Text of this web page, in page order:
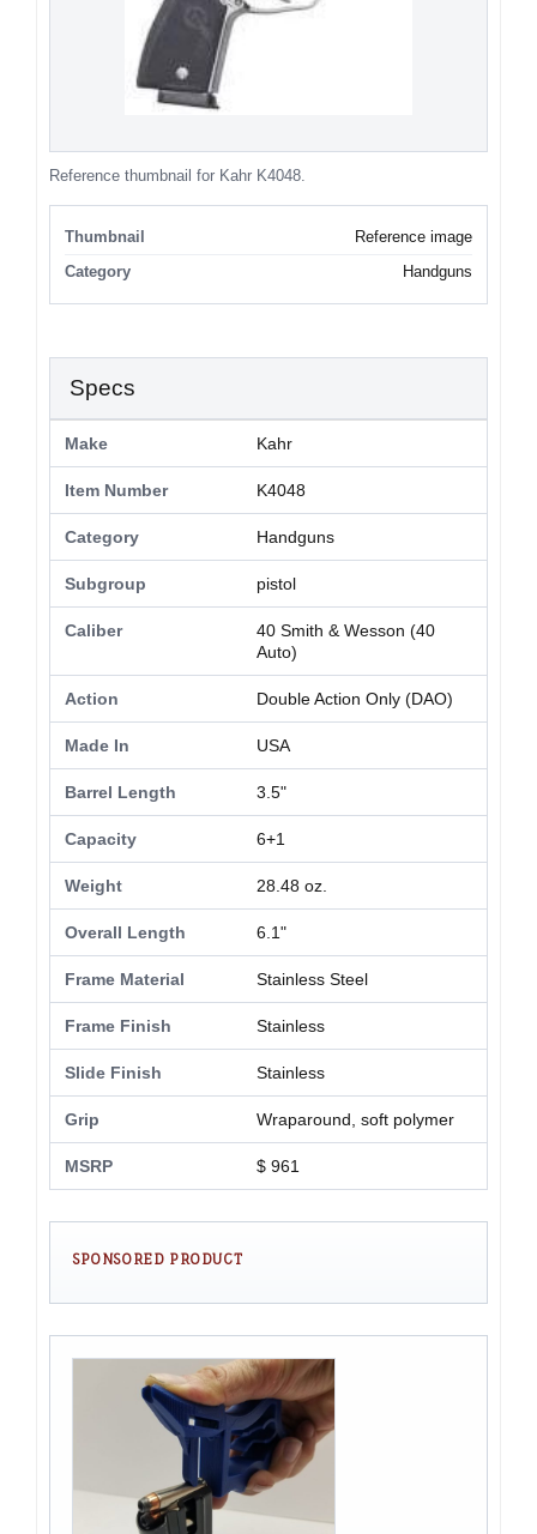
Reference thumbnail for Kahr K4048.
Thumbnail
Reference image
Category
Handguns
Specs
Make Kahr
Item Number K4048
Category Handguns
Subgroup pistol
Caliber
40 Smith & Wesson (40
Auto)
Action Double Action Only (DAO)
Made In USA
Barrel Length 3.5"
Capacity 6+1
Weight 28.48 oz.
Overall Length 6.1"
Frame Material Stainless Steel
Frame Finish Stainless
Slide Finish Stainless
Grip Wraparound, soft polymer
MSRP $ 961
SPONSORED PRODUCT